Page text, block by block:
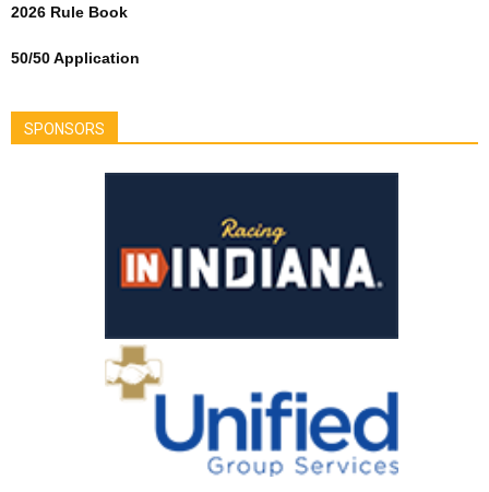
2026 Rule Book
50/50 Application
SPONSORS